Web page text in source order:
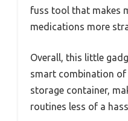
fuss tool that makes
medications more
Overall, this little
smart combination of
storage container,
routines less of a